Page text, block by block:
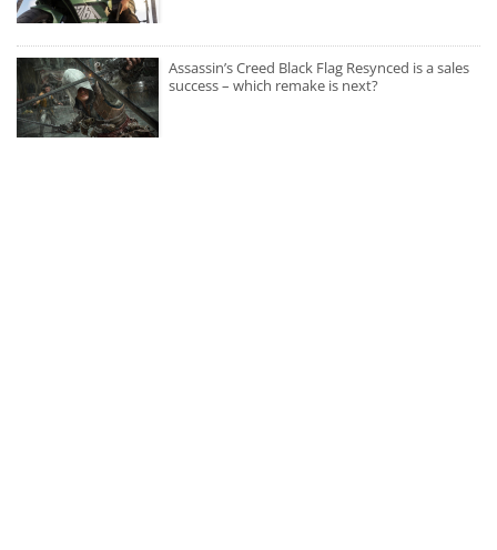
Assassin’s Creed Black Flag Resynced is a sales
success – which remake is next?